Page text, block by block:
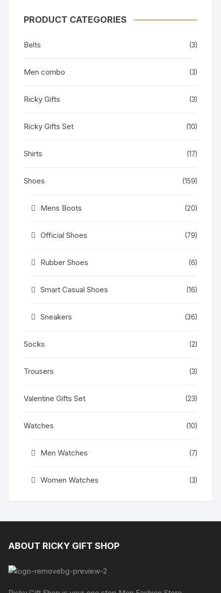
PRODUCT CATEGORIES
Belts (3)
Men combo (3)
Ricky Gifts (3)
Ricky Gifts Set (10)
Shirts (17)
Shoes (159)
Mens Boots (20)
Official Shoes (79)
Rubber Shoes (6)
Smart Casual Shoes (16)
Sneakers (36)
Socks (2)
Trousers (3)
Valentine Gifts Set (23)
Watches (10)
Men Watches (7)
Women Watches (3)
ABOUT RICKY GIFT SHOP